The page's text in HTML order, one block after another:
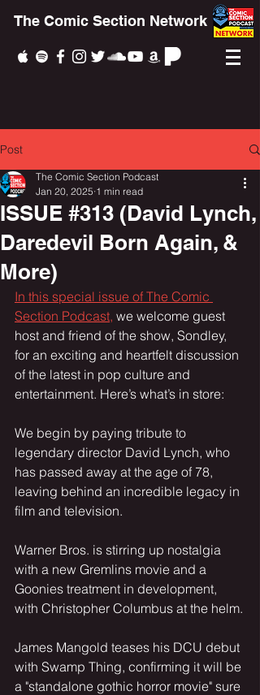
The Comic Section Network
Post
ISSUE #313 (David Lynch,
Daredevil Born Again, &
More)
The Comic Section Podcast
Jan 20, 2025 1 min read
In this special issue of The Comic
Section Podcast, we welcome guest
host and friend of the show, Sondley,
for an exciting and heartfelt discussion
of the latest in pop culture and
entertainment. Here’s what’s in store:
We begin by paying tribute to
legendary director David Lynch, who
has passed away at the age of 78,
leaving behind an incredible legacy in
film and television.
Warner Bros. is stirring up nostalgia
with a new Gremlins movie and a
Goonies treatment in development,
with Christopher Columbus at the helm.
James Mangold teases his DCU debut
with Swamp Thing, confirming it will be
a "standalone gothic horror movie" sure